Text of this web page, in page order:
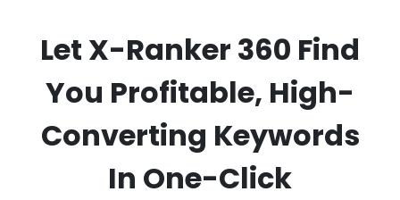
Let X-Ranker 360 Find
You Profitable, High-
Converting Keywords
In One-Click